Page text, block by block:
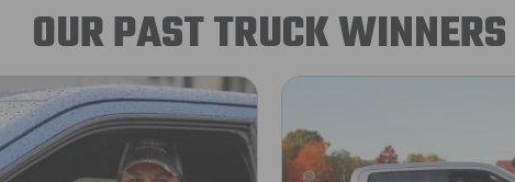
OUR PAST TRUCK WINNERS